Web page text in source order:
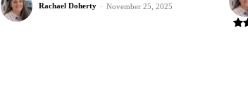
Rachael Doherty - November 25, 2025